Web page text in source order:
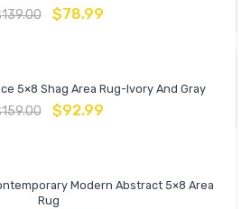
139.00 $78.99
5×8 Shag Area Rug-Ivory And Gray
159.00 $92.99
Modern Abstract 5×8 Area
Rug